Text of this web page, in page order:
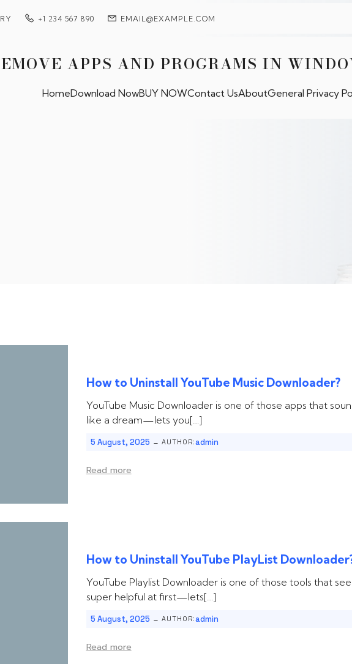
+1 234 567 890 EMAIL@EXAMPLE.COM
APPS AND PROGRAMS IN
HomeDownload NowBUY NOWContact UsAboutGeneral Privacy
How to Uninstall ‌‌‌‌‌YouTube Music Downloader?
YouTube Music Downloader is one of those apps that
like a dream—lets you[…]
5 August, 2025 - AUTHOR:admin
Read more
How to Uninstall ‌‌‌‌‌YouTube PlayList
YouTube Playlist Downloader is one of those tools that
super helpful at first—lets[…]
5 August, 2025 - AUTHOR:admin
Read more